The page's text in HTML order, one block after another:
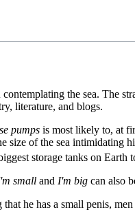
the sea. The
literature, and blogs.
pumps is most likely to, at
size of the sea intimidating
storage tanks on Earth
small and I'm big can also
he has a small penis,